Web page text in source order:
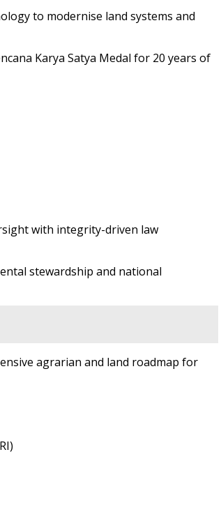
to modernise land systems and
Karya Satya Medal for 20 years of
with integrity-driven law
stewardship and national
agrarian and land roadmap for